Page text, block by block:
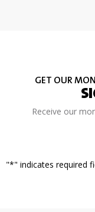
GET OUR
Receive our
"*" indicates required